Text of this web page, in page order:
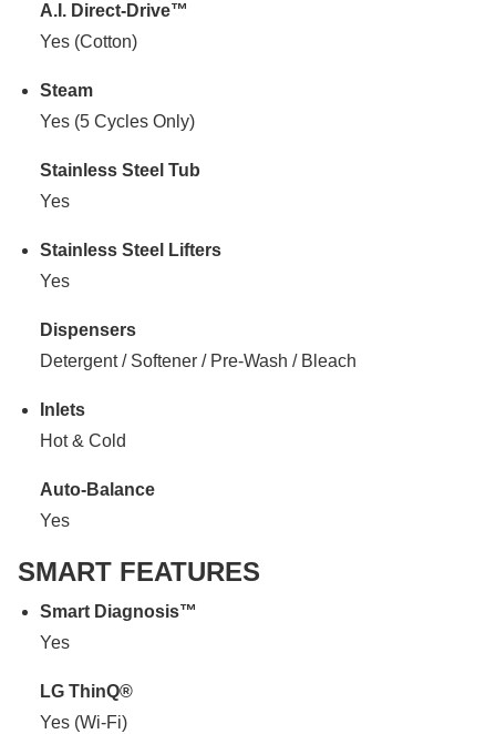
A.I. Direct-Drive™
Yes (Cotton)
Steam
Yes (5 Cycles Only)
Stainless Steel Tub
Yes
Stainless Steel Lifters
Yes
Dispensers
Detergent / Softener / Pre-Wash / Bleach
Inlets
Hot & Cold
Auto-Balance
Yes
SMART FEATURES
Smart Diagnosis™
Yes
LG ThinQ®
Yes (Wi-Fi)